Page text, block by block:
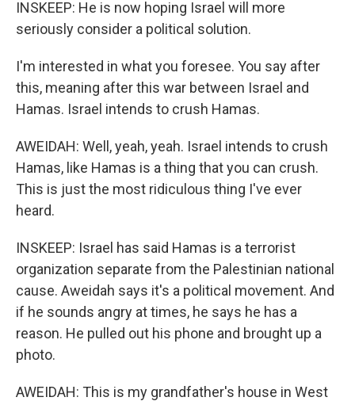
INSKEEP: He is now hoping Israel will more
seriously consider a political solution.
I'm interested in what you foresee. You say after
this, meaning after this war between Israel and
Hamas. Israel intends to crush Hamas.
AWEIDAH: Well, yeah, yeah. Israel intends to crush
Hamas, like Hamas is a thing that you can crush.
This is just the most ridiculous thing I've ever
heard.
INSKEEP: Israel has said Hamas is a terrorist
organization separate from the Palestinian national
cause. Aweidah says it's a political movement. And
if he sounds angry at times, he says he has a
reason. He pulled out his phone and brought up a
photo.
AWEIDAH: This is my grandfather's house in West